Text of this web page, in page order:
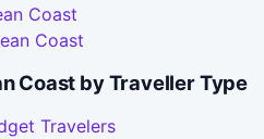
Coast
Coast
Coast by Traveller Type
Travelers